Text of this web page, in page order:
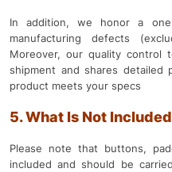
In addition, we honor a
manufacturing defects
Moreover, our quality control
shipment and shares
product meets your specs
5. What Is Not Included
Please note that buttons,
included and should be